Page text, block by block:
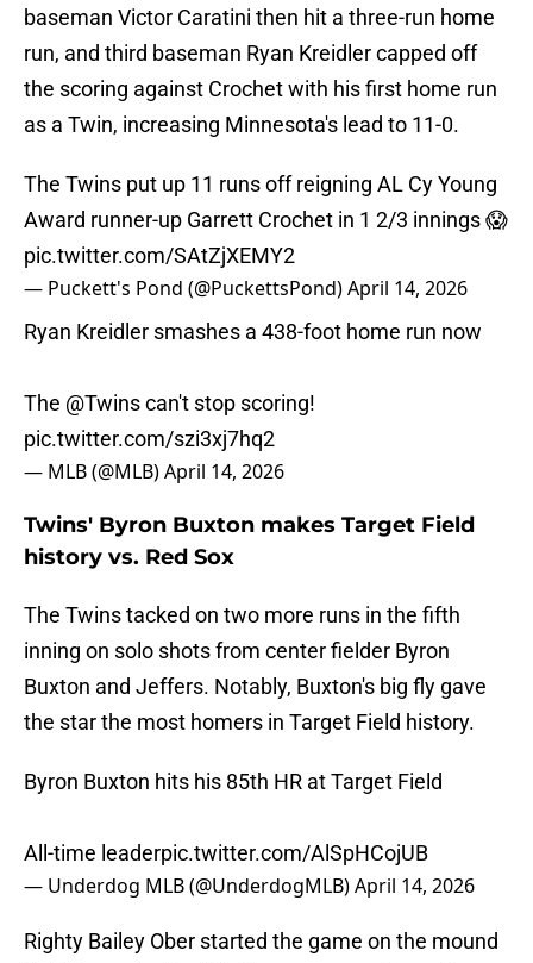
baseman Victor Caratini then hit a three-run home
run, and third baseman Ryan Kreidler capped off
the scoring against Crochet with his first home run
as a Twin, increasing Minnesota's lead to 11-0.
The Twins put up 11 runs off reigning AL Cy Young
Award runner-up Garrett Crochet in 1 2/3 innings 😱
pic.twitter.com/SAtZjXEMY2
— Puckett's Pond (@PuckettsPond)April 14, 2026
Ryan Kreidler smashes a 438-foot home run now
The @Twinscan't stop scoring!
pic.twitter.com/szi3xj7hq2
— MLB (@MLB)April 14, 2026
Twins' Byron Buxton makes Target Field
history vs. Red Sox
The Twins tacked on two more runs in the fifth
inning on solo shots from center fielder Byron
Buxton and Jeffers. Notably, Buxton's big fly gave
the star the most homers in Target Field history.
Byron Buxton hits his 85th HR at Target Field
All-time leaderpic.twitter.com/AlSpHCojUB
— Underdog MLB (@UnderdogMLB)April 14, 2026
Righty Bailey Ober started the game on the mound